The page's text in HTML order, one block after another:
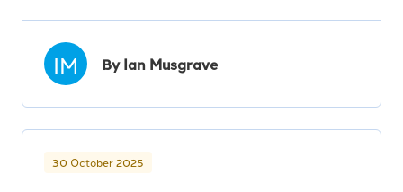
IM By Ian Musgrave
30 October 2025